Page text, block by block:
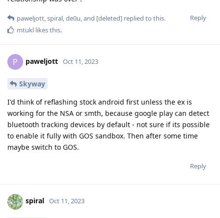
Reply
paweljott,spiral,de0u, and [deleted] replied to this.
mtukl likes this.
P paweljott Oct 11, 2023
Skyway
I'd think of reflashing stock android first unless the ex is
working for the NSA or smth, because google play can detect
bluetooth tracking devices by default - not sure if its possible
to enable it fully with GOS sandbox. Then after some time
maybe switch to GOS.
Reply
spiral Oct 11, 2023